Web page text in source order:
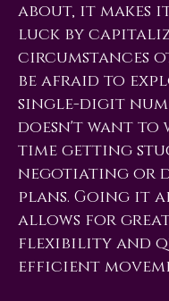
about, it makes
luck by
circumstances
be afraid to
single-digit
doesn't want to
time getting
negotiating or
plans. Going it
allows for
flexibility and
efficient